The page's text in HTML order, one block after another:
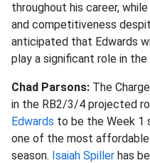
throughout his career,
and competitiveness
anticipated that Edwards
play a significant role in
Chad Parsons: The
in the RB2/3/4 projected
Edwards to be the Week 1
one of the most
season. Isaiah Spiller has